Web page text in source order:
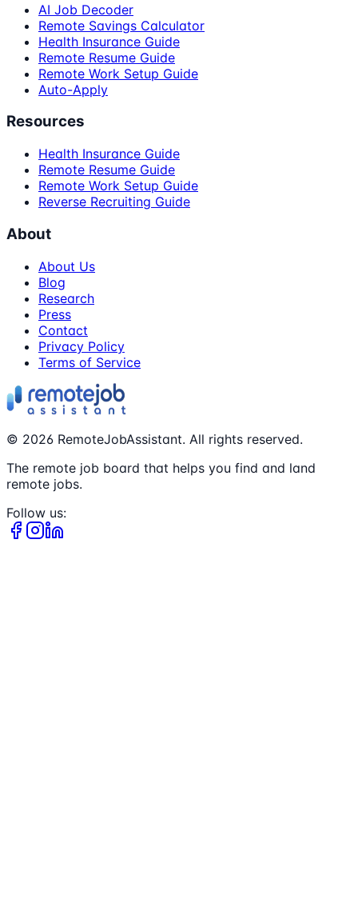
AI Job Decoder
Remote Savings Calculator
Health Insurance Guide
Remote Resume Guide
Remote Work Setup Guide
Auto-Apply
Resources
Health Insurance Guide
Remote Resume Guide
Remote Work Setup Guide
Reverse Recruiting Guide
About
About Us
Blog
Research
Press
Contact
Privacy Policy
Terms of Service
© 2026 RemoteJobAssistant. All rights reserved.
The remote job board that helps you find and land
remote jobs.
Follow us: